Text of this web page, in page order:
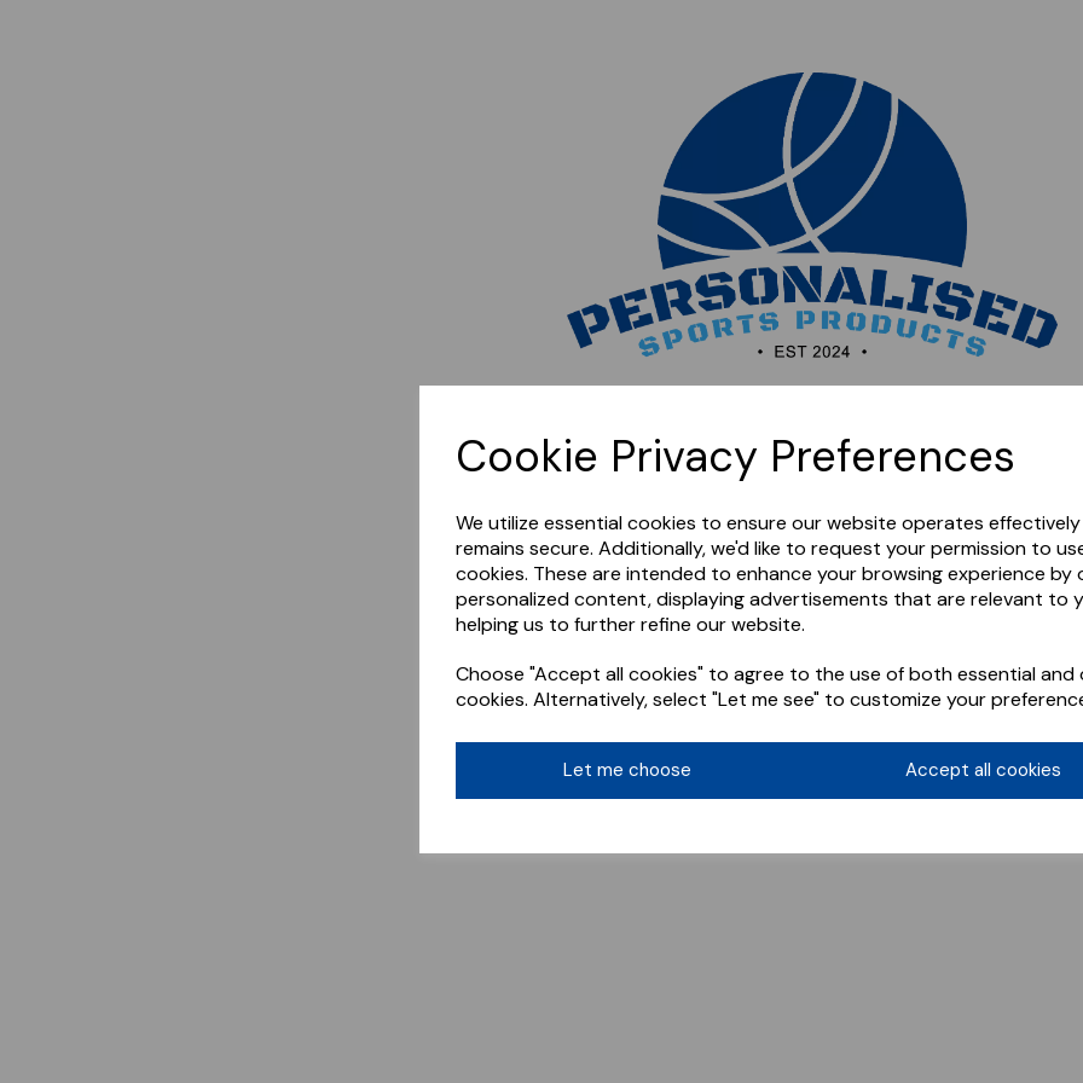
Cookie Privacy Preferences
We utilize essential cookies to ensure our website operates
remains secure. Additionally, we'd like to request your permission to
cookies. These are intended to enhance your browsing experience by
personalized content, displaying advertisements that are relevant to
helping us to further refine our website.
Choose "Accept all cookies" to agree to the use of both essential and
cookies. Alternatively, select "Let me see" to customize your
Let me choose Accept all cookies
later.